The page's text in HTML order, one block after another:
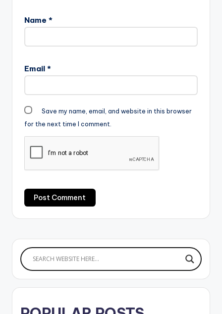
Name *
Email *
Save my name, email, and website in this browser
for the next time I comment.